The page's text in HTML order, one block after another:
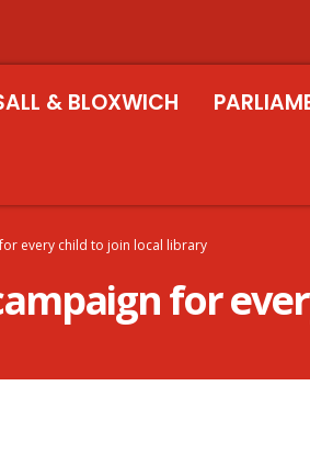
& BLOXWICH
every child to join local library
for